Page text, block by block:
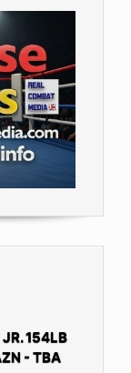
JR. 154LB
- TBA